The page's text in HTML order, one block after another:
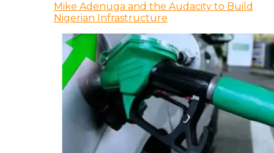
Mike Adenuga and the Audacity to Build
Nigerian Infrastructure